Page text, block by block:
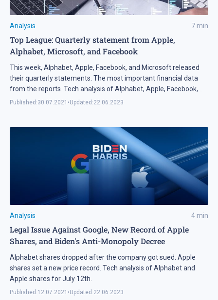
Analysis 7min
Top League: Quarterly statement from Apple,
Alphabet, Microsoft, and Facebook
This week, Alphabet, Apple, Facebook, and Microsoft released
their quarterly statements. The most important financial data
from the reports. Tech analysis of Alphabet, Apple, Facebook,
and Microsoft shares.
Published:30.07.2021 •Updated:22.06.2023
Analysis 4min
Legal Issue Against Google, New Record of Apple
Shares, and Biden's Anti-Monopoly Decree
Alphabet shares dropped after the company got sued. Apple
shares set a new price record. Tech analysis of Alphabet and
Apple shares for July 12th.
Published:12.07.2021 •Updated:22.06.2023